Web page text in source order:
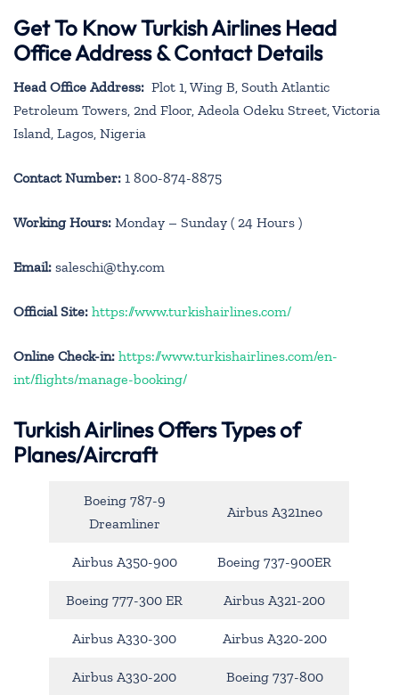
Get To Know Turkish Airlines Head
Office Address & Contact Details
Head Office Address: Plot 1, Wing B, South Atlantic
Petroleum Towers, 2nd Floor, Adeola Odeku Street, Victoria
Island, Lagos, Nigeria
Contact Number: 1 800-874-8875
Working Hours: Monday – Sunday ( 24 Hours )
Email: saleschi@thy.com
Official Site: https://www.turkishairlines.com/
Online Check-in: https://www.turkishairlines.com/en-
int/flights/manage-booking/
Turkish Airlines Offers Types of
Planes/Aircraft
Boeing 787-9
Dreamliner
Airbus A321neo
Airbus A350-900 Boeing 737-900ER
Boeing 777-300 ER Airbus A321-200
Airbus A330-300 Airbus A320-200
Airbus A330-200 Boeing 737-800